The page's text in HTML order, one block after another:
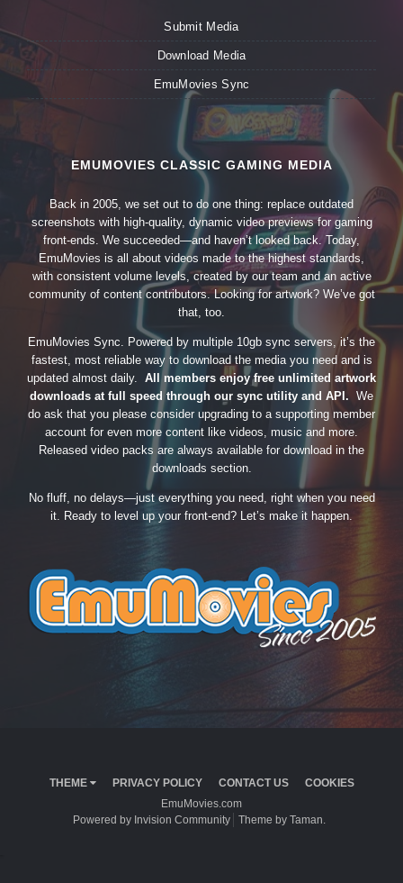
Submit Media
Download Media
EmuMovies Sync
EMUMOVIES CLASSIC GAMING MEDIA
Back in 2005, we set out to do one thing: replace outdated
screenshots with high-quality, dynamic video previews for gaming
front-ends. We succeeded—and haven’t looked back. Today,
EmuMovies is all about videos made to the highest standards,
with consistent volume levels, created by our team and an active
community of content contributors. Looking for artwork? We’ve got
that, too.
EmuMovies Sync. Powered by multiple 10gb sync servers, it’s the
fastest, most reliable way to download the media you need and is
updated almost daily. All members enjoy free unlimited artwork
downloads at full speed through our sync utility and API. We
do ask that you please consider upgrading to a supporting member
account for even more content like videos, music and more.
Released video packs are always available for download in the
downloads section.
No fluff, no delays—just everything you need, right when you need
it. Ready to level up your front-end? Let’s make it happen.
THEME PRIVACY POLICY CONTACT US
COOKIES
EmuMovies.com
Powered by Invision Community
Theme by Taman.